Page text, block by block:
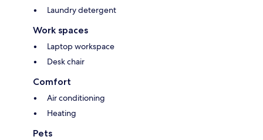
Laundry detergent
Work spaces
Laptop workspace
Desk chair
Comfort
Air conditioning
Heating
Pets